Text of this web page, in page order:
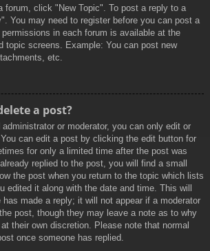
forum, click "New Topic". To post a reply to a
You may need to register before you can post a
in each forum is available at the
topic screens. Example: You can post new
etc.
a post?
or moderator, you can only edit or
can edit a post by clicking the edit button for
for only a limited time after the post was
replied to the post, you will find a small
the post when you return to the topic which lists
edited it along with the date and time. This will
made a reply; it will not appear if a moderator
post, though they may leave a note as to why
their own discretion. Please note that normal
once someone has replied.